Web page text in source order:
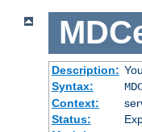
Description:
Syntax:
Context:
Status: